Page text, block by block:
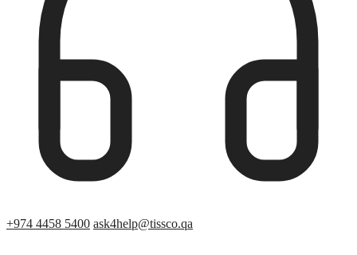
+974 4458 5400 ask4help@tissco.qa